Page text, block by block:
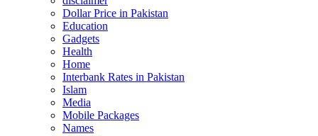
Dollar Price in Pakistan
Education
Gadgets
Health
Home
Interbank Rates in Pakistan
Islam
Media
Mobile Packages
Names